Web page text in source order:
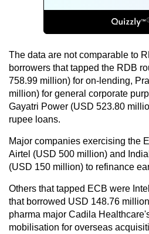
The data are not comparable to
borrowers that tapped the RDB
758.99 million) for on-lending,
million) for general corporate
Gayatri Power (USD 523.80
rupee loans.
Major companies exercising the
Airtel (USD 500 million) and
(USD 150 million) to refinance
Others that tapped ECB were
that borrowed USD 148.76
pharma major Cadila
mobilisation for overseas